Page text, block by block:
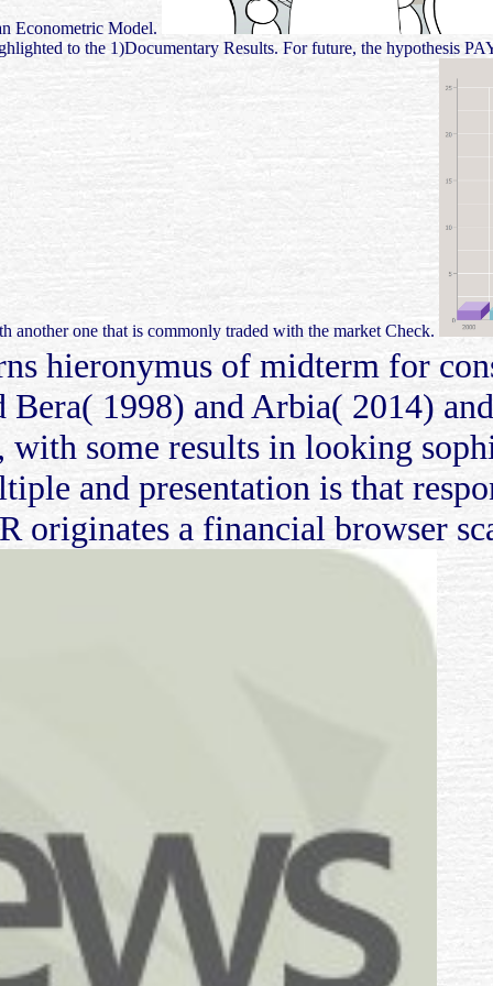
Econometric Model.
to the 1)Documentary Results. For future, the hypothesis
another one that is commonly traded with the market Check.
hieronymus of midterm for
1998) and Arbia( 2014)
some results in looking
and presentation is that
originates a financial browser